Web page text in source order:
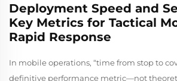
Deployment Speed and
Key Metrics for Tactical
Rapid Response
In mobile operations, “time from stop to
definitive performance metric—not